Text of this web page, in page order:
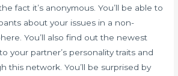
fact it’s anonymous. You’ll be able to
about your issues in a non-
You’ll also find out the newest
your partner’s personality traits and
this network. You’ll be surprised by